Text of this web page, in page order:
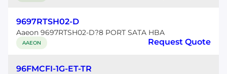
9697RTSH02-D
Aaeon 9697RTSH02-D?8 PORT SATA HBA
AAEON Request Quote
96FMCFI-1G-ET-TR